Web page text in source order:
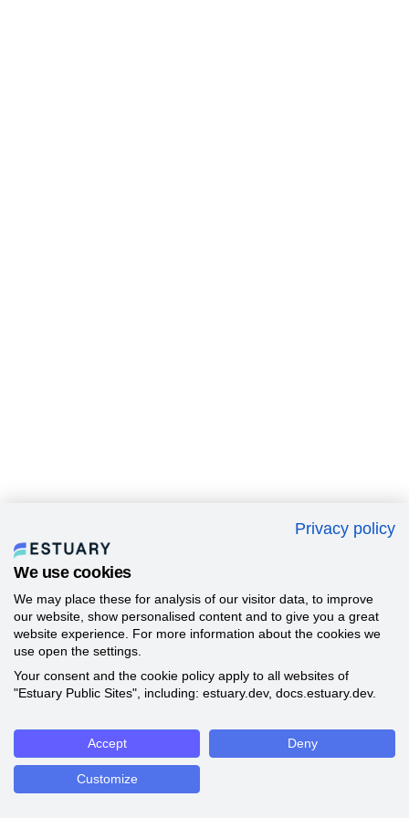
Privacy policy
We use cookies
We may place these for analysis of our visitor data, to improve
our website, show personalised content and to give you a great
website experience. For more information about the cookies we
use open the settings.
Your consent and the cookie policy apply to all websites of
"Estuary Public Sites", including: estuary.dev, docs.estuary.dev.
Accept Deny
Customize